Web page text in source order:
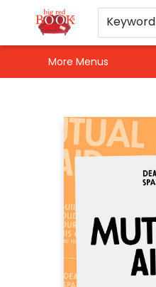
Keyword
Home
Shop
Events
Gift Cards
Newsletter Sign-Up
For Authors
About Us
Contact & Hours
More Menus